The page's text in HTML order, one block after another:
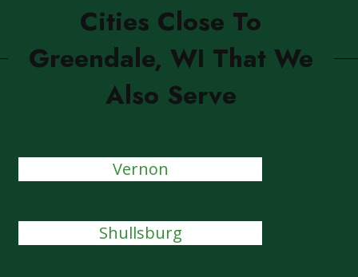
Cities Close To
Greendale, WI That We
Also Serve
Vernon
Shullsburg